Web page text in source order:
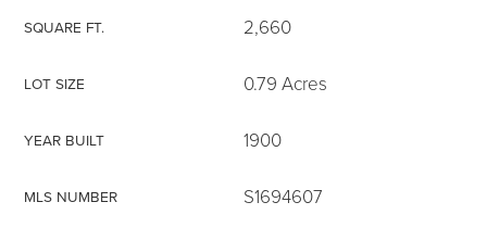
SQUARE FT. 2,660
LOT SIZE 0.79 Acres
YEAR BUILT 1900
MLS NUMBER S1694607